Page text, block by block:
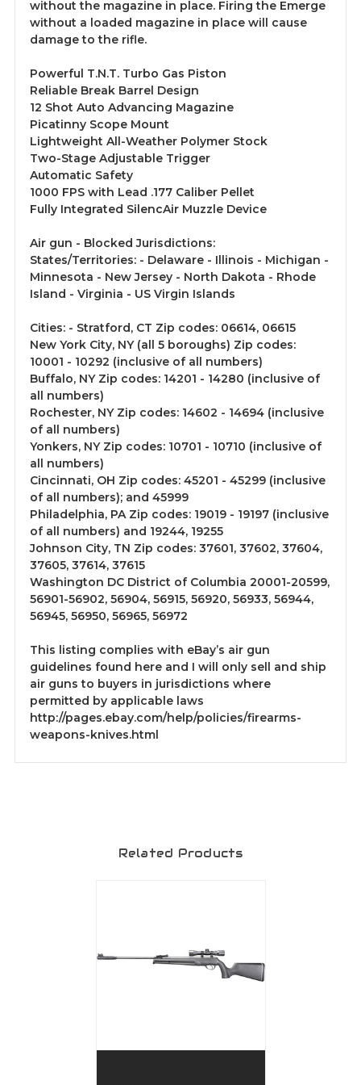
without the magazine in place. Firing the Emerge
without a loaded magazine in place will cause
damage to the rifle.
Powerful T.N.T. Turbo Gas Piston
Reliable Break Barrel Design
12 Shot Auto Advancing Magazine
Picatinny Scope Mount
Lightweight All-Weather Polymer Stock
Two-Stage Adjustable Trigger
Automatic Safety
1000 FPS with Lead .177 Caliber Pellet
Fully Integrated SilencAir Muzzle Device
Air gun - Blocked Jurisdictions:
States/Territories: - Delaware - Illinois - Michigan -
Minnesota - New Jersey - North Dakota - Rhode
Island - Virginia - US Virgin Islands
Cities: - Stratford, CT Zip codes: 06614, 06615
New York City, NY (all 5 boroughs) Zip codes:
10001 - 10292 (inclusive of all numbers)
Buffalo, NY Zip codes: 14201 - 14280 (inclusive of
all numbers)
Rochester, NY Zip codes: 14602 - 14694 (inclusive
of all numbers)
Yonkers, NY Zip codes: 10701 - 10710 (inclusive of
all numbers)
Cincinnati, OH Zip codes: 45201 - 45299 (inclusive
of all numbers); and 45999
Philadelphia, PA Zip codes: 19019 - 19197 (inclusive
of all numbers) and 19244, 19255
Johnson City, TN Zip codes: 37601, 37602, 37604,
37605, 37614, 37615
Washington DC District of Columbia 20001-20599,
56901-56902, 56904, 56915, 56920, 56933, 56944,
56945, 56950, 56965, 56972
This listing complies with eBay’s air gun
guidelines found here and I will only sell and ship
air guns to buyers in jurisdictions where
permitted by applicable laws
http://pages.ebay.com/help/policies/firearms-
weapons-knives.html
Related Products